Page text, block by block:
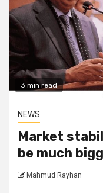
3 min read
NEWS
Market
be much
Mahmud Rayhan